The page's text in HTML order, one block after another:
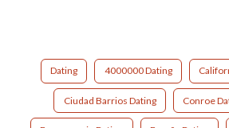
Dating 4000000 Dating
Ciudad Barrios Dating Conroe